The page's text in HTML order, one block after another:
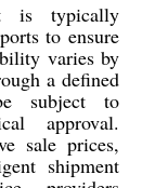
is typically
to ensure
varies by
a defined
subject to
approval.
sale prices,
shipment